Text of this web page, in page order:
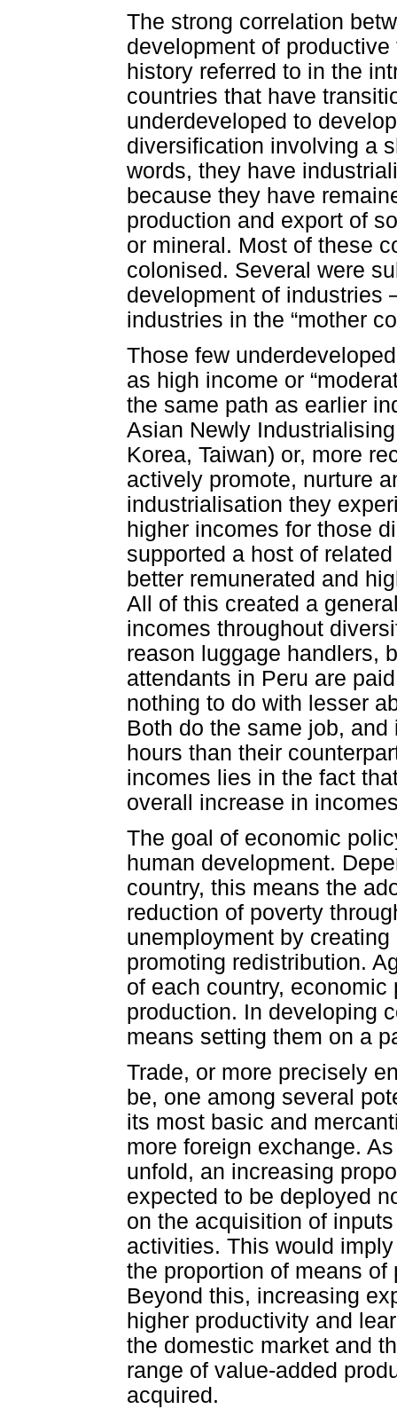
The strong correlation
development of
history referred to in the
countries that have
underdeveloped to
diversification involving a
words, they have
because they have
production and export of
or mineral. Most of these
colonised. Several were
development of industries
industries in the “mother
Those few
as high income or
the same path as earlier
Asian Newly
Korea, Taiwan) or, more
actively promote, nurture
industrialisation they
higher incomes for those
supported a host of
better remunerated and
All of this created a
incomes throughout
reason luggage handlers,
attendants in Peru are
nothing to do with lesser
Both do the same job,
hours than their
incomes lies in the fact
overall increase in
The goal of economic
human development.
country, this means the
reduction of poverty
unemployment by
promoting redistribution.
of each country,
production. In developing
means setting them on a
Trade, or more precisely
be, one among several
its most basic and
more foreign exchange.
unfold, an increasing
expected to be deployed
on the acquisition of
activities. This would
the proportion of means
Beyond this, increasing
higher productivity and
the domestic market and
range of value-added
acquired.